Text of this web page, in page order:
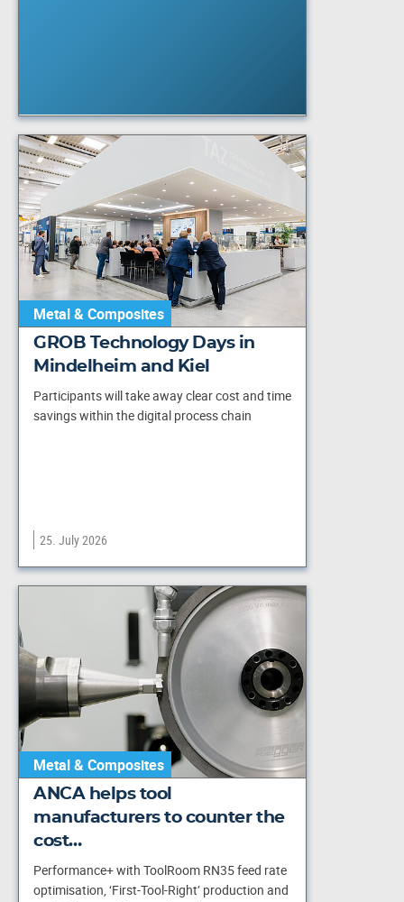
Metal & Composites
GROB Technology Days in
Mindelheim and Kiel
Participants will take away clear cost and time
savings within the digital process chain
25. July 2026
Metal & Composites
ANCA helps tool
manufacturers to counter the
cost…
Performance+ with ToolRoom RN35 feed rate
optimisation, ‘First-Tool-Right’ production and